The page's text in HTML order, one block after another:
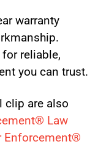
warranty
reliable,
you can trust.
clip are also
Law
Enforcement®